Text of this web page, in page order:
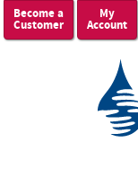
Become a
Customer
My
Account